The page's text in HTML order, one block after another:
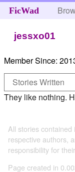
FicWad
jessxo01
Member Since:
Stories Written
They like nothing.
All stories
respective authors,
responsibility for
Page created in